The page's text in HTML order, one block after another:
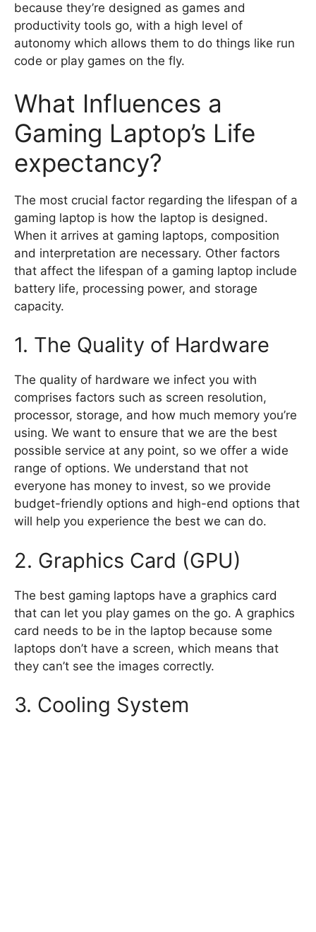
because they’re designed as games and
productivity tools go, with a high level of
autonomy which allows them to do things like run
code or play games on the fly.
What Influences a
Gaming Laptop’s Life
expectancy?
The most crucial factor regarding the lifespan of a
gaming laptop is how the laptop is designed.
When it arrives at gaming laptops, composition
and interpretation are necessary. Other factors
that affect the lifespan of a gaming laptop include
battery life, processing power, and storage
capacity.
1. The Quality of Hardware
The quality of hardware we infect you with
comprises factors such as screen resolution,
processor, storage, and how much memory you’re
using. We want to ensure that we are the best
possible service at any point, so we offer a wide
range of options. We understand that not
everyone has money to invest, so we provide
budget-friendly options and high-end options that
will help you experience the best we can do.
2. Graphics Card (GPU)
The best gaming laptops have a graphics card
that can let you play games on the go. A graphics
card needs to be in the laptop because some
laptops don’t have a screen, which means that
they can’t see the images correctly.
3. Cooling System